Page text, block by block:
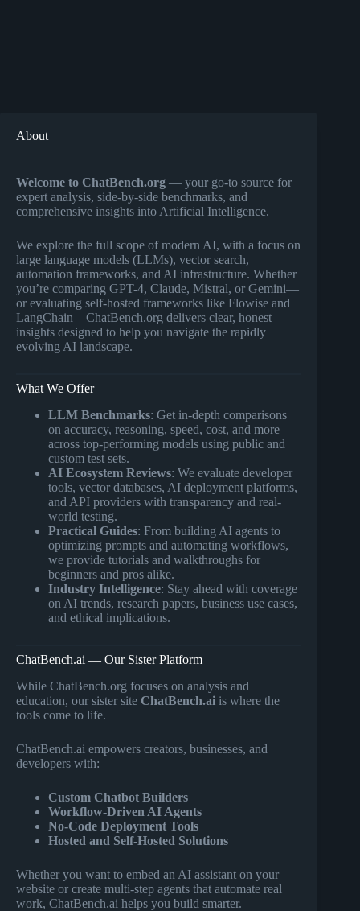
About
Welcome to ChatBench.org — your go-to source for
expert analysis, side-by-side benchmarks, and
comprehensive insights into Artificial Intelligence.
We explore the full scope of modern AI, with a focus on
large language models (LLMs), vector search,
automation frameworks, and AI infrastructure. Whether
you’re comparing GPT-4, Claude, Mistral, or Gemini—
or evaluating self-hosted frameworks like Flowise and
LangChain—ChatBench.org delivers clear, honest
insights designed to help you navigate the rapidly
evolving AI landscape.
What We Offer
LLM Benchmarks: Get in-depth comparisons
on accuracy, reasoning, speed, cost, and more—
across top-performing models using public and
custom test sets.
AI Ecosystem Reviews: We evaluate developer
tools, vector databases, AI deployment platforms,
and API providers with transparency and real-
world testing.
Practical Guides: From building AI agents to
optimizing prompts and automating workflows,
we provide tutorials and walkthroughs for
beginners and pros alike.
Industry Intelligence: Stay ahead with coverage
on AI trends, research papers, business use cases,
and ethical implications.
ChatBench.ai — Our Sister Platform
While ChatBench.org focuses on analysis and
education, our sister site ChatBench.ai is where the
tools come to life.
ChatBench.ai empowers creators, businesses, and
developers with:
Custom Chatbot Builders
Workflow-Driven AI Agents
No-Code Deployment Tools
Hosted and Self-Hosted Solutions
Whether you want to embed an AI assistant on your
website or create multi-step agents that automate real
work, ChatBench.ai helps you build smarter.